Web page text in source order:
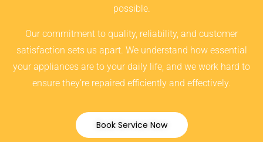
possible.
Our commitment to quality, reliability, and customer
satisfaction sets us apart. We understand how essential
your appliances are to your daily life, and we work hard to
ensure they’re repaired efficiently and effectively.
Book Service Now